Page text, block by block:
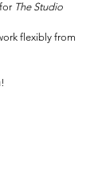
The Studio
flexibly from